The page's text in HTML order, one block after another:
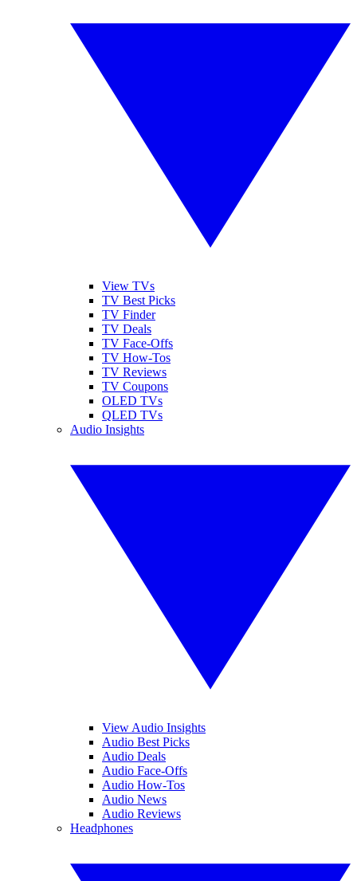
View TVs
TV Best Picks
TV Finder
TV Deals
TV Face-Offs
TV How-Tos
TV Reviews
TV Coupons
OLED TVs
QLED TVs
Audio Insights
View Audio Insights
Audio Best Picks
Audio Deals
Audio Face-Offs
Audio How-Tos
Audio News
Audio Reviews
Headphones